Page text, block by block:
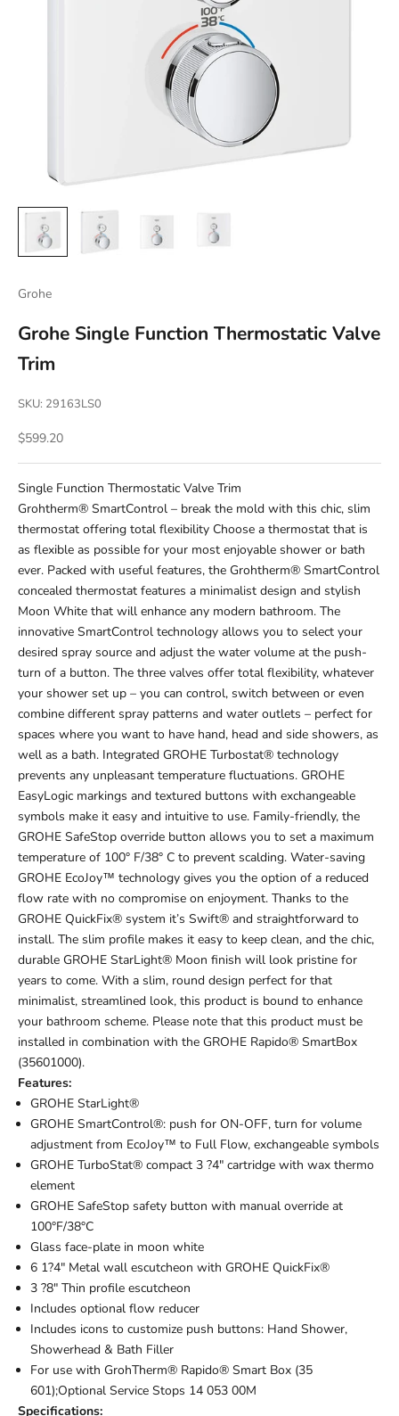
Grohe
Grohe Single Function Thermostatic Valve
Trim
SKU: 29163LS0
Sale price
$599.20
Single Function Thermostatic Valve Trim
Grohtherm® SmartControl – break the mold with this chic, slim
thermostat offering total flexibility Choose a thermostat that is
as flexible as possible for your most enjoyable shower or bath
ever. Packed with useful features, the Grohtherm® SmartControl
concealed thermostat features a minimalist design and stylish
Moon White that will enhance any modern bathroom. The
innovative SmartControl technology allows you to select your
desired spray source and adjust the water volume at the push-
turn of a button. The three valves offer total flexibility, whatever
your shower set up – you can control, switch between or even
combine different spray patterns and water outlets – perfect for
spaces where you want to have hand, head and side showers, as
well as a bath. Integrated GROHE Turbostat® technology
prevents any unpleasant temperature fluctuations. GROHE
EasyLogic markings and textured buttons with exchangeable
symbols make it easy and intuitive to use. Family-friendly, the
GROHE SafeStop override button allows you to set a maximum
temperature of 100° F/38° C to prevent scalding. Water-saving
GROHE EcoJoy™ technology gives you the option of a reduced
flow rate with no compromise on enjoyment. Thanks to the
GROHE QuickFix® system it’s Swift® and straightforward to
install. The slim profile makes it easy to keep clean, and the chic,
durable GROHE StarLight® Moon finish will look pristine for
years to come. With a slim, round design perfect for that
minimalist, streamlined look, this product is bound to enhance
your bathroom scheme. Please note that this product must be
installed in combination with the GROHE Rapido® SmartBox
(35601000).
Features:
GROHE StarLight®
GROHE SmartControl®: push for ON-OFF, turn for volume
adjustment from EcoJoy™ to Full Flow, exchangeable symbols
GROHE TurboStat® compact 3 ?4" cartridge with wax thermo
element
GROHE SafeStop safety button with manual override at
100°F/38°C
Glass face-plate in moon white
6 1?4" Metal wall escutcheon with GROHE QuickFix®
3 ?8" Thin profile escutcheon
Includes optional flow reducer
Includes icons to customize push buttons: Hand Shower,
Showerhead & Bath Filler
For use with GrohTherm® Rapido® Smart Box (35
601);Optional Service Stops 14 053 00M
Specifications: